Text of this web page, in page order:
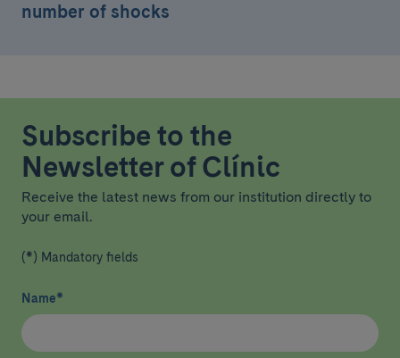
number of shocks
Subscribe to the
Newsletter of Clínic
Receive the latest news from our institution directly to
your email.
(*) Mandatory fields
Name*